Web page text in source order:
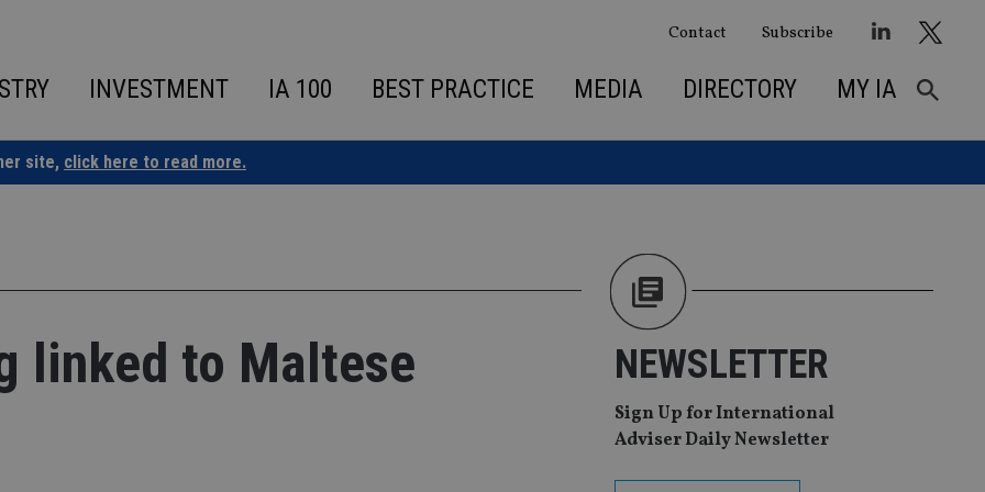
Contact Subscribe
INVESTMENT IA 100 BEST PRACTICE MEDIA DIRECTORY MY IA
site, click here to read more.
linked to Maltese NEWSLETTER
Sign Up for International
Adviser Daily Newsletter